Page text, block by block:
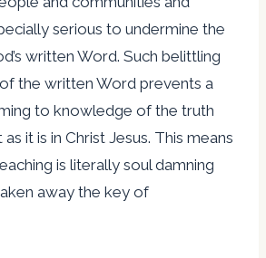
serious to undermine the
written Word. Such belittling
the written Word prevents a
to knowledge of the truth
it is in Christ Jesus. This means
is literally soul damning
away the key of